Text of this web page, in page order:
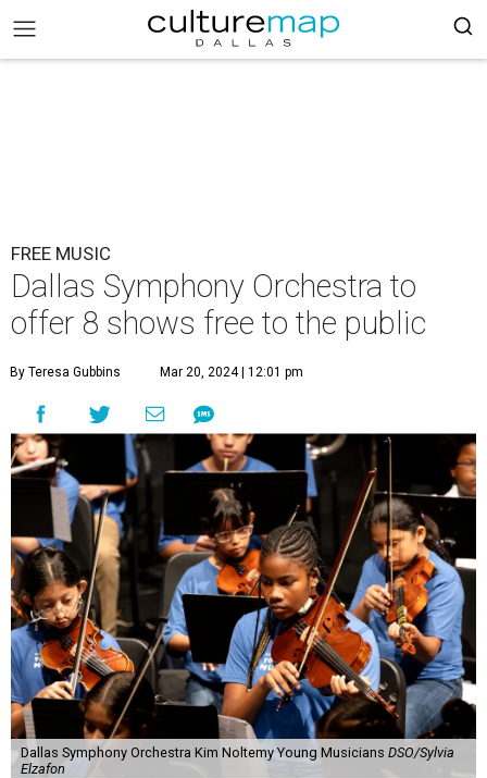
FREE MUSIC
Dallas Symphony Orchestra to
offer 8 shows free to the public
By Teresa Gubbins Mar 20, 2024 | 12:01 pm
Dallas Symphony Orchestra Kim Noltemy Young Musicians DSO/Sylvia
Elzafon